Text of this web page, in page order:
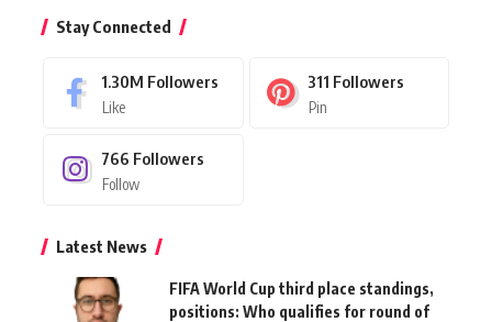
Stay Connected
1.30M Followers
Like
311 Followers
Pin
766 Followers
Follow
Latest News
FIFA World Cup third place standings,
positions: Who qualifies for round of